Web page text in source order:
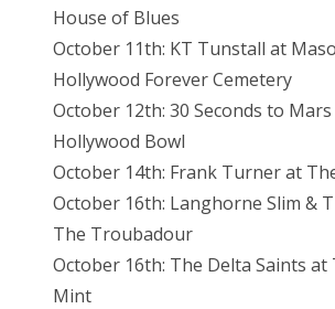
House of Blues
October 11th: KT Tunstall at
Hollywood Forever Cemetery
October 12th: 30 Seconds to
Hollywood Bowl
October 14th: Frank Turner at
October 16th: Langhorne Slim &
The Troubadour
October 16th: The Delta Saints at
Mint